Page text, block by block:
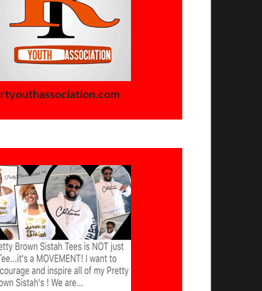
rtyouthassociation.com